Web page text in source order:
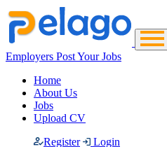
Employers Post Your Jobs
Home
About Us
Jobs
Upload CV
Register
Login